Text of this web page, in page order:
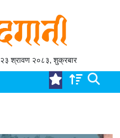
२३ श्रावण २०८३, शुक्रबार